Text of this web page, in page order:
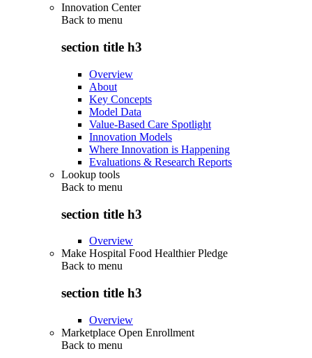
Innovation Center
Back to menu
section title h3
Overview
About
Key Concepts
Model Data
Value-Based Care Spotlight
Innovation Models
Where Innovation is Happening
Evaluations & Research Reports
Lookup tools
Back to menu
section title h3
Overview
Make Hospital Food Healthier Pledge
Back to menu
section title h3
Overview
Marketplace Open Enrollment
Back to menu